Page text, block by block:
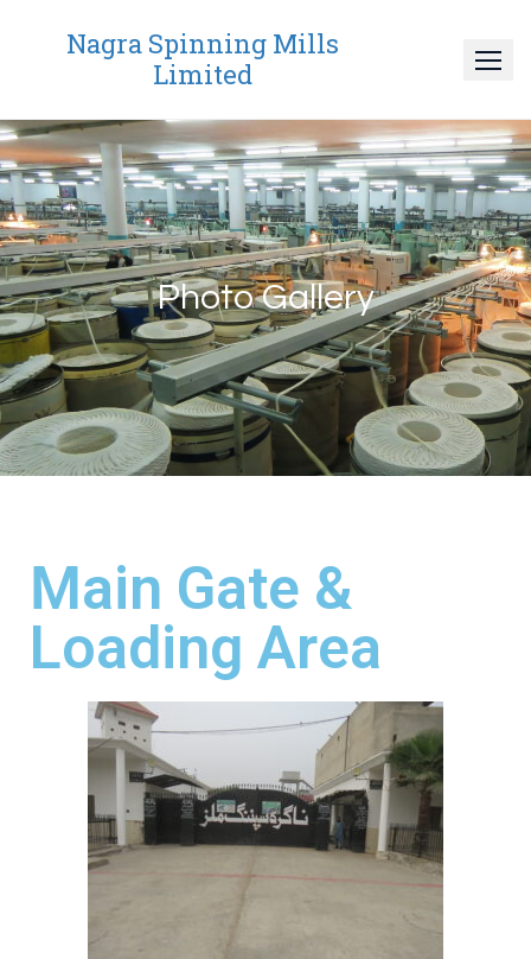
Nagra Spinning Mills
Limited
Photo Gallery
Main Gate &
Loading Area